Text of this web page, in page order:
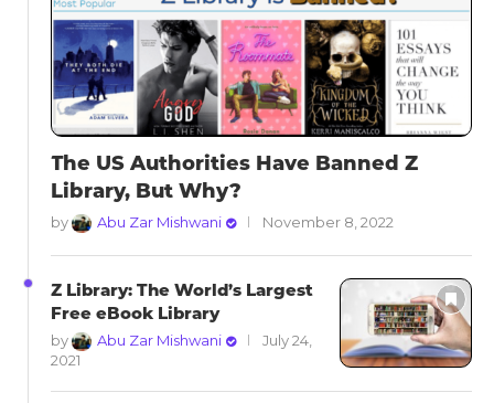
The US Authorities Have Banned Z
Library, But Why?
by Abu Zar Mishwani November 8, 2022
Z Library: The World’s Largest
Free eBook Library
by Abu Zar Mishwani
July 24,
2021